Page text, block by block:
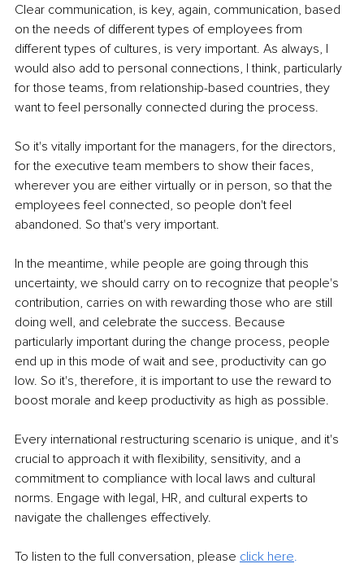
Clear communication, is key, again, communication, based
on the needs of different types of employees from
different types of cultures, is very important. As always, I
would also add to personal connections, I think, particularly
for those teams, from relationship-based countries, they
want to feel personally connected during the process.
So it's vitally important for the managers, for the directors,
for the executive team members to show their faces,
wherever you are either virtually or in person, so that the
employees feel connected, so people don't feel
abandoned. So that's very important.
In the meantime, while people are going through this
uncertainty, we should carry on to recognize that people's
contribution, carries on with rewarding those who are still
doing well, and celebrate the success. Because
particularly important during the change process, people
end up in this mode of wait and see, productivity can go
low. So it's, therefore, it is important to use the reward to
boost morale and keep productivity as high as possible.
Every international restructuring scenario is unique, and it's
crucial to approach it with flexibility, sensitivity, and a
commitment to compliance with local laws and cultural
norms. Engage with legal, HR, and cultural experts to
navigate the challenges effectively.
To listen to the full conversation, please click here.